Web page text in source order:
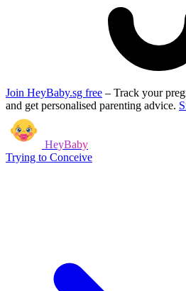
Join HeyBaby.sg free – Track your
and get personalised parenting advice.
HeyBaby
Trying to Conceive